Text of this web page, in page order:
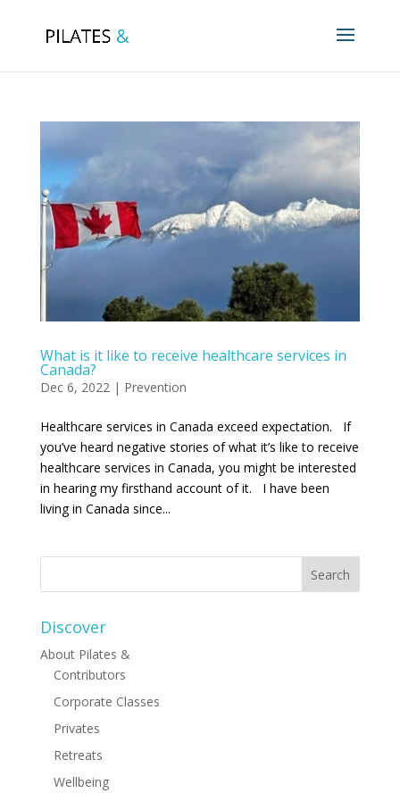
What is it like to receive healthcare services in
Canada?
Dec 6, 2022| Prevention
Healthcare services in Canada exceed expectation. If
you’ve heard negative stories of what it’s like to receive
healthcare services in Canada, you might be interested
in hearing my firsthand account of it. I have been
living in Canada since...
Discover
About Pilates &
Contributors
Corporate Classes
Privates
Retreats
Wellbeing